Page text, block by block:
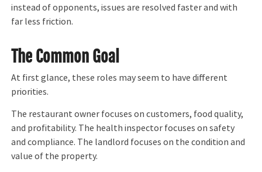
instead of opponents, issues are resolved faster and with
far less friction.
The Common Goal
At first glance, these roles may seem to have different
priorities.
The restaurant owner focuses on customers, food quality,
and profitability. The health inspector focuses on safety
and compliance. The landlord focuses on the condition and
value of the property.